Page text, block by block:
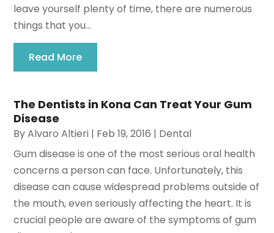
leave yourself plenty of time, there are numerous
things that you...
Read More
The Dentists in Kona Can Treat Your Gum
Disease
ByAlvaro Altieri | Feb 19, 2016 | Dental
Gum disease is one of the most serious oral health
concerns a person can face. Unfortunately, this
disease can cause widespread problems outside of
the mouth, even seriously affecting the heart. It is
crucial people are aware of the symptoms of gum